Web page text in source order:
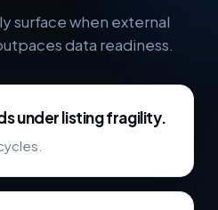
surface when external
data readiness.
under listing fragility.